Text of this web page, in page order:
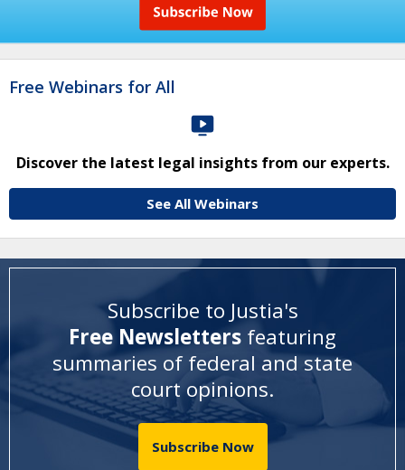
Free Webinars for All
Discover the latest legal insights from our experts.
See All Webinars
Subscribe to Justia's
Free Newsletters featuring
summaries of federal and state
court opinions.
Subscribe Now